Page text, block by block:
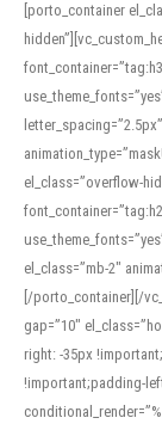
[porto_container
el_class=”overflow-
el_class=”mb-2″
[/porto_container][/
gap=”10″
right: -35px
!important;padding-